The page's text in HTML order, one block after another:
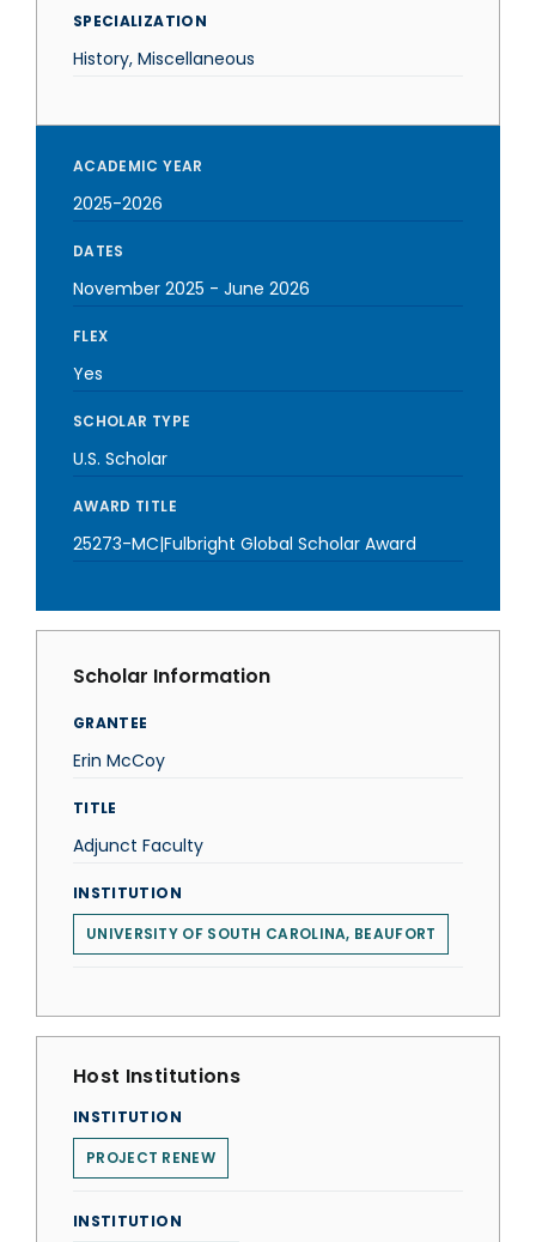
SPECIALIZATION
History, Miscellaneous
ACADEMIC YEAR
2025-2026
DATES
November 2025 - June 2026
FLEX
Yes
SCHOLAR TYPE
U.S. Scholar
AWARD TITLE
25273-MC|Fulbright Global Scholar Award
Scholar Information
GRANTEE
Erin McCoy
TITLE
Adjunct Faculty
INSTITUTION
UNIVERSITY OF SOUTH CAROLINA, BEAUFORT
Host Institutions
INSTITUTION
PROJECT RENEW
INSTITUTION